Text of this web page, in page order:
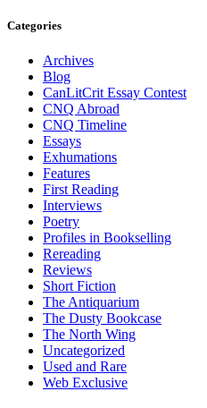
Categories
Archives
Blog
CanLitCrit Essay Contest
CNQ Abroad
CNQ Timeline
Essays
Exhumations
Features
First Reading
Interviews
Poetry
Profiles in Bookselling
Rereading
Reviews
Short Fiction
The Antiquarium
The Dusty Bookcase
The North Wing
Uncategorized
Used and Rare
Web Exclusive